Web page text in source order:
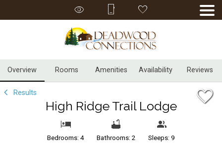
Overview Rooms Amenities Availability Reviews
Results
High Ridge Trail Lodge
Bedrooms: 4 Bathrooms: 2 Sleeps: 9